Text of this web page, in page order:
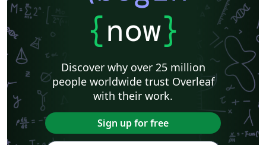
{now}
Discover why over 25 million
people worldwide trust Overleaf
with their work.
Sign up for free